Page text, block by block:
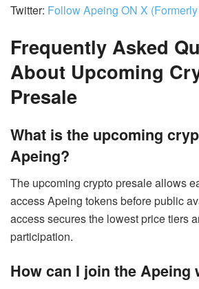
Twitter: Follow Apeing ON X
Frequently Asked
About Upcoming
Presale
What is the upcoming
Apeing?
The upcoming crypto presale allows
access Apeing tokens before public
access secures the lowest price tiers
participation.
How can I join the Apeing